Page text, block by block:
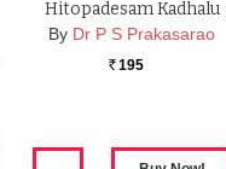
Hitopadesam Kadhalu
By Dr P S Prakasarao
Rs. 195